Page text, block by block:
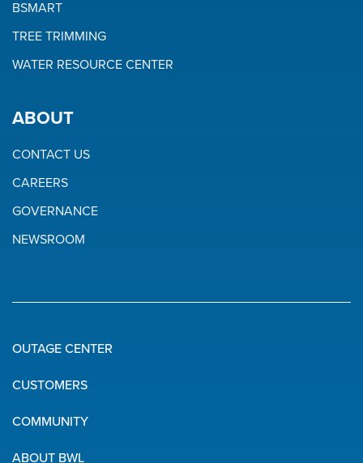
BSMART
TREE TRIMMING
WATER RESOURCE CENTER
ABOUT
CONTACT US
CAREERS
GOVERNANCE
NEWSROOM
Quick
Links
OUTAGE CENTER
CUSTOMERS
COMMUNITY
ABOUT BWL